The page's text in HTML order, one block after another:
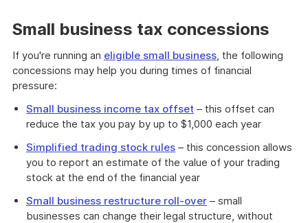
Small business tax concessions
If you're running an eligible small business, the following
concessions may help you during times of financial
pressure:
Small business income tax offset – this offset can
reduce the tax you pay by up to $1,000 each year
Simplified trading stock rules – this concession allows
you to report an estimate of the value of your trading
stock at the end of the financial year
Small business restructure roll-over – small
businesses can change their legal structure, without